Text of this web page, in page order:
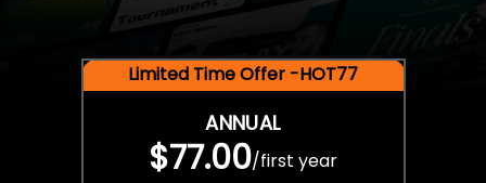
Limited Time Offer -HOT77
ANNUAL
$77.00/first year